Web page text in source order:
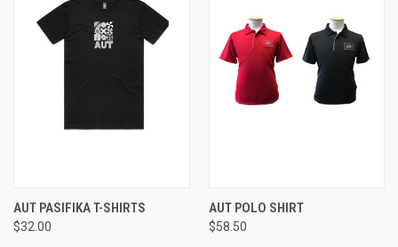
AUT PASIFIKA T-SHIRTS
$32.00
AUT POLO SHIRT
$58.50